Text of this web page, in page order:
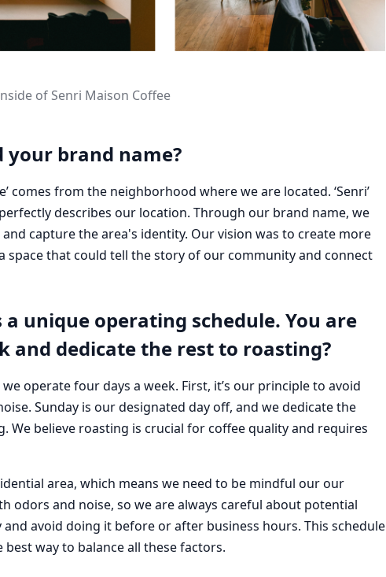
of Senri Maison Coffee
your brand name?
comes from the neighborhood where we are located. ‘Senri’
perfectly describes our location. Through our brand name, we
capture the area's identity. Our vision was to create more
space that could tell the story of our community and connect
unique operating schedule. You are
and dedicate the rest to roasting?
operate four days a week. First, it’s our principle to avoid
Sunday is our designated day off, and we dedicate the
We believe roasting is crucial for coffee quality and requires
area, which means we need to be mindful our our
odors and noise, so we are always careful about potential
avoid doing it before or after business hours. This schedule
way to balance all these factors.